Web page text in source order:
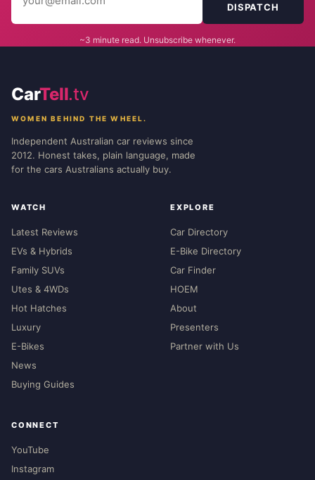
DISPATCH
~3 minute read. Unsubscribe whenever.
CarTell.tv
WOMEN BEHIND THE WHEEL.
Independent Australian car reviews since
2012. Honest takes, plain language, made
for the cars Australians actually buy.
WATCH
Latest Reviews
EVs & Hybrids
Family SUVs
Utes & 4WDs
Hot Hatches
Luxury
E-Bikes
News
Buying Guides
EXPLORE
Car Directory
E-Bike Directory
Car Finder
HOEM
About
Presenters
Partner with Us
CONNECT
YouTube
Instagram